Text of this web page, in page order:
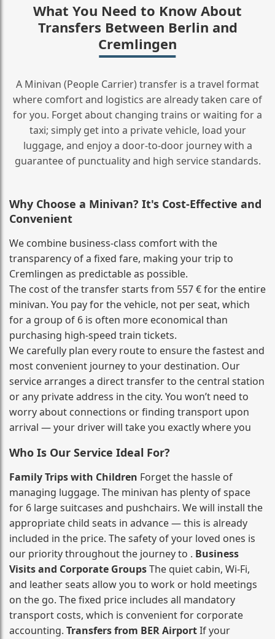
What You Need to Know About
Transfers Between Berlin and
Cremlingen
A Minivan (People Carrier) transfer is a travel format
where comfort and logistics are already taken care of
for you. Forget about changing trains or waiting for a
taxi; simply get into a private vehicle, load your
luggage, and enjoy a door‑to‑door journey with a
guarantee of punctuality and high service standards.
Why Choose a Minivan? It's Cost‑Effective and
Convenient
We combine business‑class comfort with the
transparency of a fixed fare, making your trip to
Cremlingen as predictable as possible.
The cost of the transfer starts from 557 € for the entire
minivan. You pay for the vehicle, not per seat, which
for a group of 6 is often more economical than
purchasing high‑speed train tickets.
We carefully plan every route to ensure the fastest and
most convenient journey to your destination. Our
service arranges a direct transfer to the central station
or any private address in the city. You won’t need to
worry about connections or finding transport upon
arrival — your driver will take you exactly where you
Who Is Our Service Ideal For?
Family Trips with Children Forget the hassle of
managing luggage. The minivan has plenty of space
for 6 large suitcases and pushchairs. We will install the
appropriate child seats in advance — this is already
included in the price. The safety of your loved ones is
our priority throughout the journey to . Business
Visits and Corporate GroupsThe quiet cabin, Wi‑Fi,
and leather seats allow you to work or hold meetings
on the go. The fixed price includes all mandatory
transport costs, which is convenient for corporate
accounting. Transfers from BER AirportIf your